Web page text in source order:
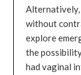
without
explore
the
had vaginal